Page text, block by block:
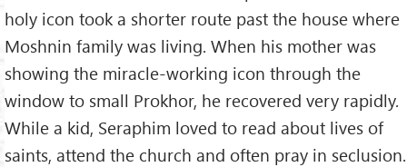
holy icon took a shorter route past the house where
Moshnin family was living. When his mother was
showing the miracle-working icon through the
window to small Prokhor, he recovered very rapidly.
While a kid, Seraphim loved to read about lives of
saints, attend the church and often pray in seclusion.